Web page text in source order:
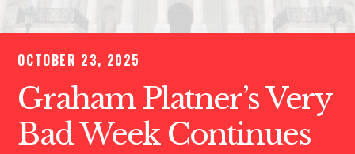
OCTOBER 23, 2025
Graham Platner’s Very
Bad Week Continues